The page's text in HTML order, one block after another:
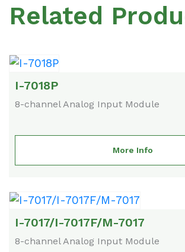
Related
I-7018P
8-channel Analog Input Module
More Info
I-7017/I-7017F/M-7017
8-channel Analog Input Module